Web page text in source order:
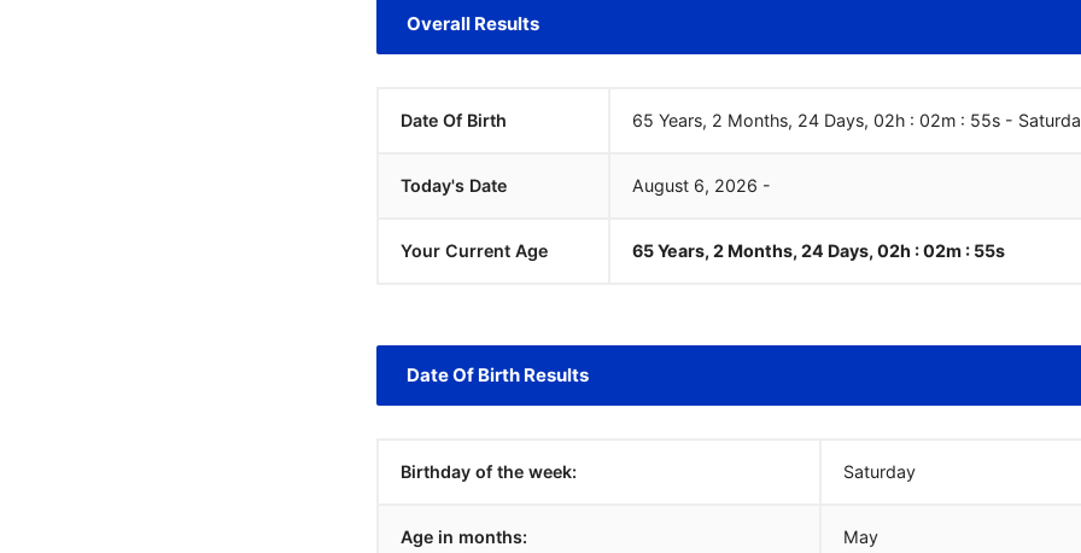
Overall Results
Date Of Birth 65 Years, 2 Months, 24 Days, 02h : 02m : 55s -
Today's Date August 6, 2026 -
Your Current Age 65 Years, 2 Months, 24 Days, 02h : 02m : 55s
Date Of Birth Results
Birthday of the week: Saturday
Age in months: May